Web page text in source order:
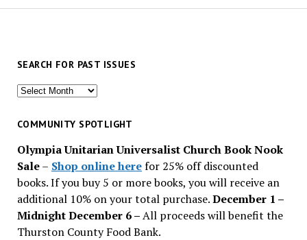
SEARCH FOR PAST ISSUES
Search
past
COMMUNITY SPOTLIGHT
Olympia Unitarian Universalist Church Book Nook
Sale– Shop online herefor 25% off discounted
books. If you buy 5 or more books, you will receive an
additional 10% on your total purchase.December 1 –
Midnight December 6 –All proceeds will benefit the
Thurston County Food Bank.